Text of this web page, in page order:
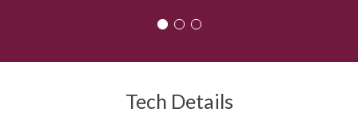
1 2 3
Tech Details